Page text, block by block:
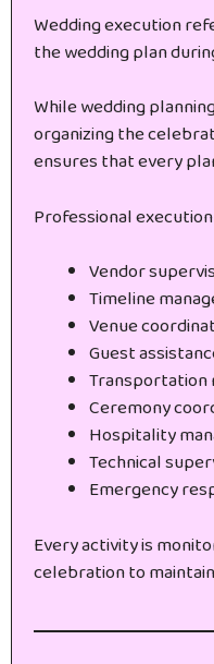
Wedding execution
the wedding plan
While wedding
organizing the
ensures that every
Professional
Vendor
Timeline
Venue
Guest
Transportation
Ceremony
Hospitality
Technical
Emergency
Every activity is
celebration to